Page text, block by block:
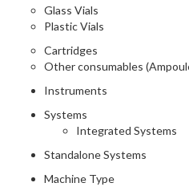
Glass Vials
Plastic Vials
Cartridges
Other consumables
Instruments
Systems
Integrated Systems
Standalone Systems
Machine Type